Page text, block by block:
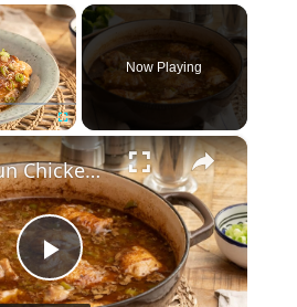
×
Fullscreen
Now Playing
×
P
This Cajun Chicken Stew Recipe Couldn't Be Easier To Make